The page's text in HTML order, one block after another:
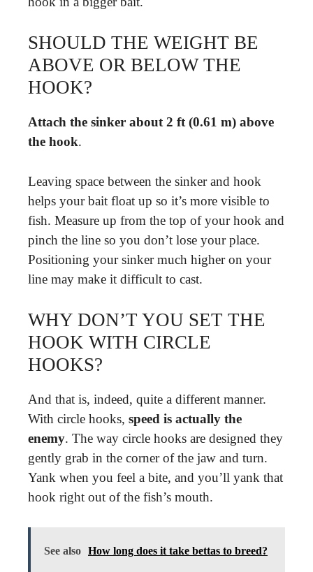
SHOULD THE WEIGHT BE
ABOVE OR BELOW THE
HOOK?
Attach the sinker about 2 ft (0.61 m) above
the hook.
Leaving space between the sinker and hook
helps your bait float up so it’s more visible to
fish. Measure up from the top of your hook and
pinch the line so you don’t lose your place.
Positioning your sinker much higher on your
line may make it difficult to cast.
WHY DON’T YOU SET THE
HOOK WITH CIRCLE
HOOKS?
And that is, indeed, quite a different manner.
With circle hooks, speed is actually the
enemy. The way circle hooks are designed they
gently grab in the corner of the jaw and turn.
Yank when you feel a bite, and you’ll yank that
hook right out of the fish’s mouth.
See also How long does it take bettas to breed?